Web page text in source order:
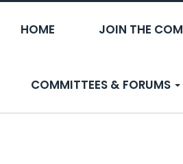
HOME JOIN THE
COMMITTEES & FORUMS